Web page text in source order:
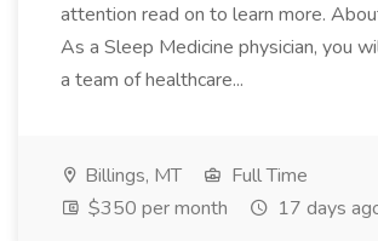
attention read on to learn more.
As a Sleep Medicine physician, you
a team of healthcare...
Billings, MT
Full Time
$350 per month
17 days